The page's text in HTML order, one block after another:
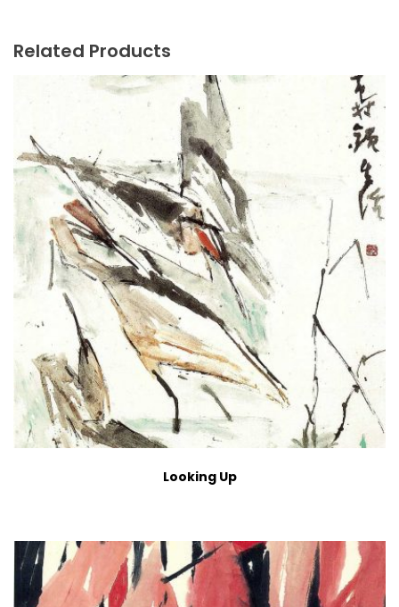
Related Products
Looking Up